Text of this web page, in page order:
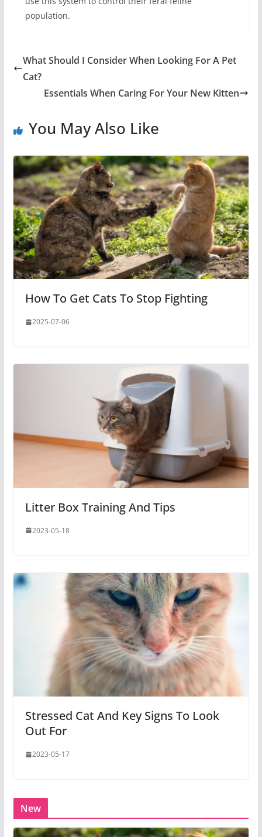
population.
What Should I Consider When Looking For A Pet
Cat?
Essentials When Caring For Your New Kitten
You May Also Like
How To Get Cats To Stop Fighting
2025-07-06
Litter Box Training And Tips
2023-05-18
Stressed Cat And Key Signs To Look
Out For
2023-05-17
New